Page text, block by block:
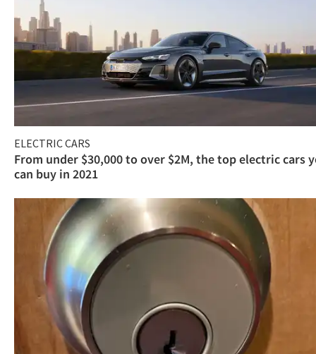
ELECTRIC CARS
From under $30,000 to over $2M, the top electric cars
can buy in 2021